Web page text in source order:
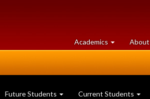
Academics at
University
About
Future Students Current Students